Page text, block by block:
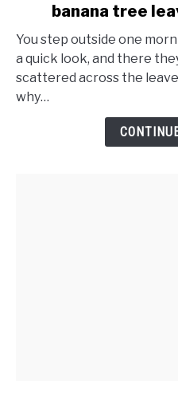
banana
tree
leaves
brown
banana tree
You step outside one
a quick look, and there
scattered across the
why…